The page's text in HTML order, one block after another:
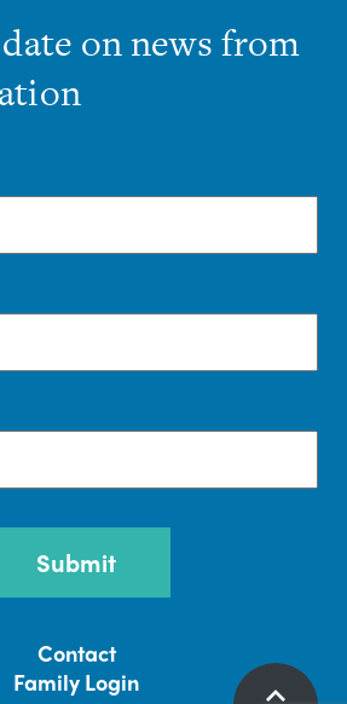
on news from
Contact
Family Login